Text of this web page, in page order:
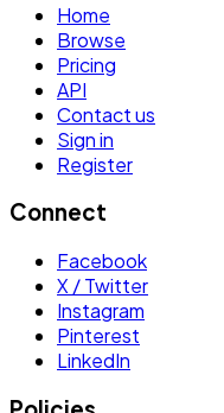
Home
Browse
Pricing
API
Contact us
Sign in
Register
Connect
Facebook
X / Twitter
Instagram
Pinterest
LinkedIn